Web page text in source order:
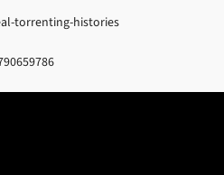
torrenting-histories